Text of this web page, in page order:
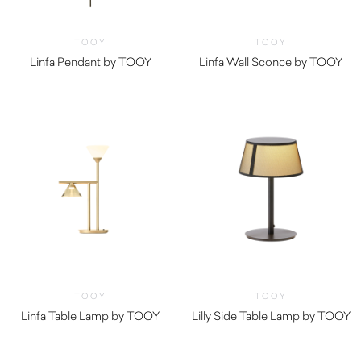
TOOY
Linfa Pendant by TOOY
TOOY
Linfa Wall Sconce by TOOY
TOOY
Linfa Table Lamp by TOOY
TOOY
Lilly Side Table Lamp by TOOY